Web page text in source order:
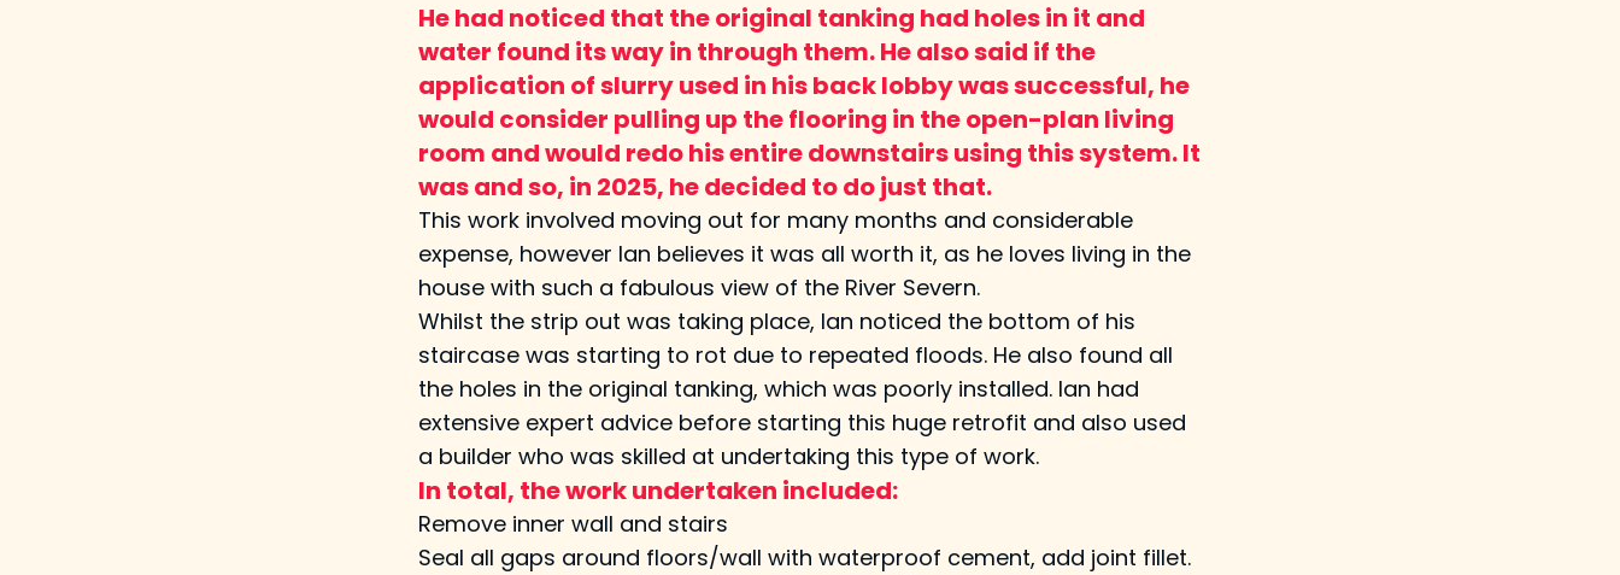
He had noticed that the original tanking had holes in it and
water found its way in through them. He also said if the
application of slurry used in his back lobby was successful, he
would consider pulling up the flooring in the open-plan living
room and would redo his entire downstairs using this system. It
was and so, in 2025, he decided to do just that.
This work involved moving out for many months and considerable
expense, however Ian believes it was all worth it, as he loves living in the
house with such a fabulous view of the River Severn.
Whilst the strip out was taking place, Ian noticed the bottom of his
staircase was starting to rot due to repeated floods. He also found all
the holes in the original tanking, which was poorly installed. Ian had
extensive expert advice before starting this huge retrofit and also used
a builder who was skilled at undertaking this type of work.
In total, the work undertaken included:
Remove inner wall and stairs
Seal all gaps around floors/wall with waterproof cement, add joint fillet.